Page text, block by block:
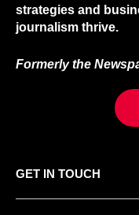
strategies and
journalism thrive.
Formerly the
GET IN TOUCH